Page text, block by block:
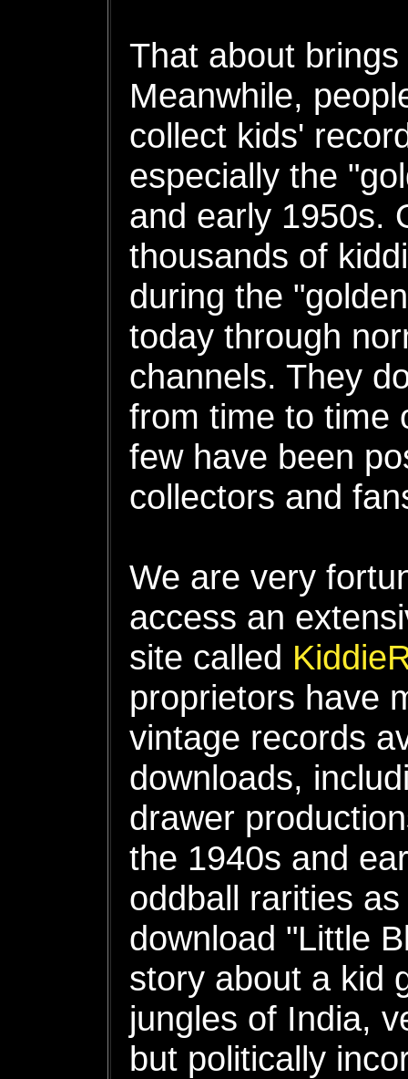
That about
Meanwhile,
collect kids'
especially the
and early 1950s.
thousands of
during the
today through
channels. They
from time to time
few have been
collectors and
We are very
access an
site called
proprietors have
vintage records
downloads,
drawer
the 1940s and
oddball rarities
download "Little
story about a kid
jungles of India,
but politically